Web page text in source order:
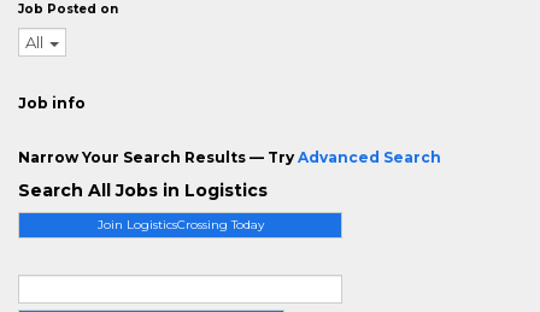
Join LogisticsCrossing Today
Job Posted on
All
Job info
Narrow Your Search Results — Try Advanced Search
Search All Jobs in Logistics